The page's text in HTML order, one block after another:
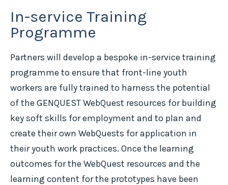
In-service Training
Programme
Partners will develop a bespoke in-service training
programme to ensure that front-line youth
workers are fully trained to harness the potential
of the GENQUEST WebQuest resources for building
key soft skills for employment and to plan and
create their own WebQuests for application in
their youth work practices. Once the learning
outcomes for the WebQuest resources and the
learning content for the prototypes have been